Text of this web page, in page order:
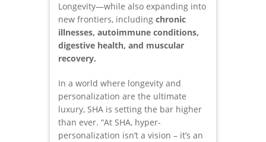
Longevity—while also expanding into
new frontiers, including chronic
illnesses, autoimmune conditions,
digestive health, and muscular
recovery.
In a world where longevity and
personalization are the ultimate
luxury, SHA is setting the bar higher
than ever. “At SHA, hyper-
personalization isn’t a vision – it’s an